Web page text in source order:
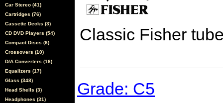
Car Stereo (41)
Cartridges (76)
Cassette Decks (3)
CD DVD Players (54)
Compact Discs (6)
Crossovers (10)
D/A Converters (16)
Equalizers (17)
Glass (348)
Head Shells (3)
Headphones (31)
Classic Fisher
Grade: C5